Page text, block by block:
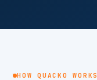
HOW QUACKO WORKS